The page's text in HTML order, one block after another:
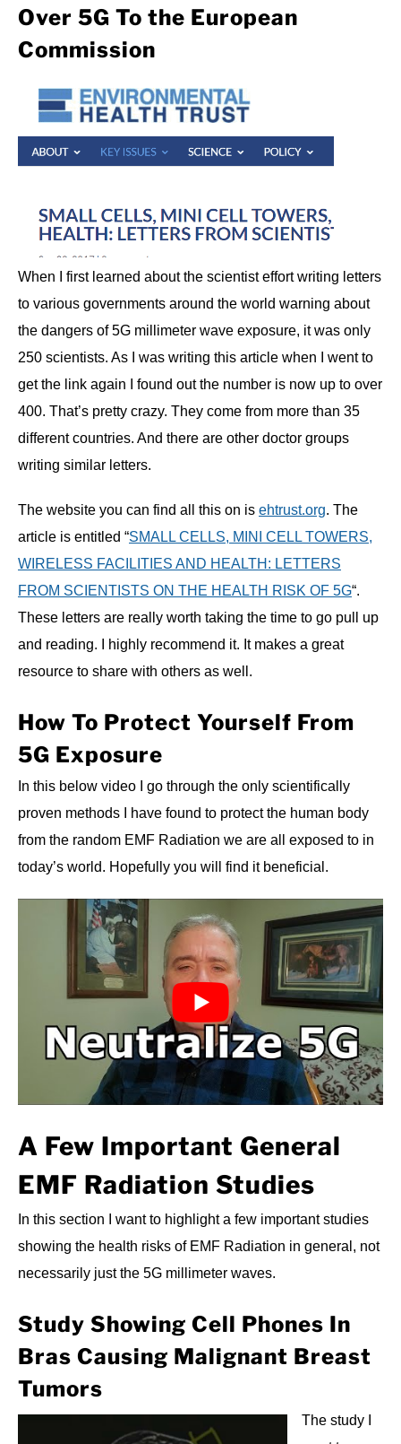
Over 5G To the European
Commission
When I first learned about the scientist effort writing letters
to various governments around the world warning about
the dangers of 5G millimeter wave exposure, it was only
250 scientists. As I was writing this article when I went to
get the link again I found out the number is now up to over
400. That’s pretty crazy. They come from more than 35
different countries. And there are other doctor groups
writing similar letters.
The website you can find all this on is ehtrust.org. The
article is entitled “SMALL CELLS, MINI CELL TOWERS,
WIRELESS FACILITIES AND HEALTH: LETTERS
FROM SCIENTISTS ON THE HEALTH RISK OF 5G“.
These letters are really worth taking the time to go pull up
and reading. I highly recommend it. It makes a great
resource to share with others as well.
How To Protect Yourself From
5G Exposure
In this below video I go through the only scientifically
proven methods I have found to protect the human body
from the random EMF Radiation we are all exposed to in
today’s world. Hopefully you will find it beneficial.
A Few Important General
EMF Radiation Studies
In this section I want to highlight a few important studies
showing the health risks of EMF Radiation in general, not
necessarily just the 5G millimeter waves.
Study Showing Cell Phones In
Bras Causing Malignant Breast
Tumors
The study I